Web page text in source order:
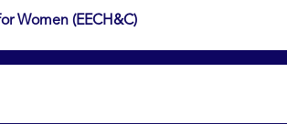
Women (EECH&C)